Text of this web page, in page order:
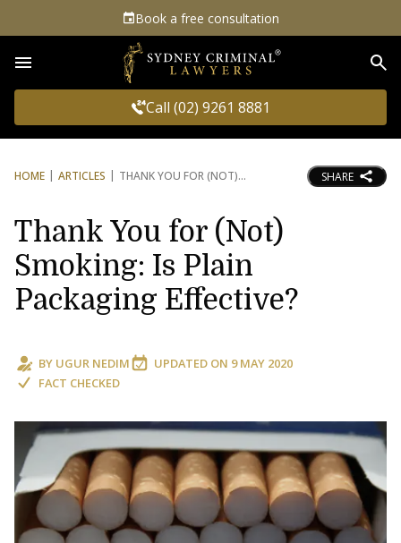
Book a free consultation
Call (02) 9261 8881
HOME ARTICLES THANK YOU FOR (NOT) SHARE
Thank You for (Not)
Smoking: Is Plain
Packaging Effective?
BY UGUR NEDIM UPDATED ON 9 MAY 2020
FACT CHECKED